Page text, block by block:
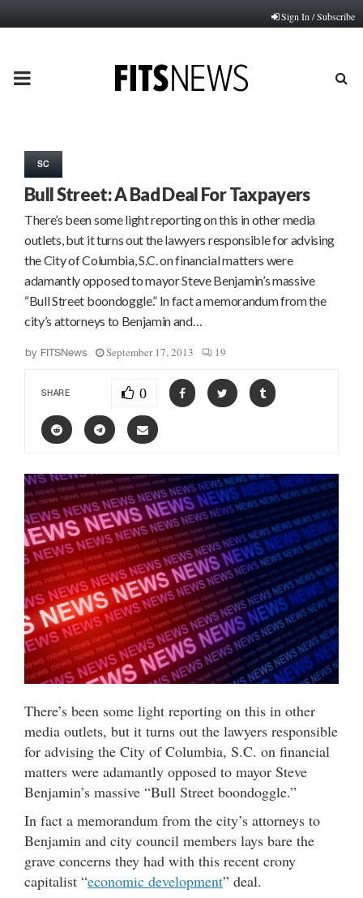
Sign In / Subscribe
PRIMARY
SC
Bull Street: A Bad Deal For Taxpayers
There’s been some light reporting on this in other media
outlets, but it turns out the lawyers responsible for advising
the City of Columbia, S.C. on financial matters were
adamantly opposed to mayor Steve Benjamin’s massive
“Bull Street boondoggle.” In fact a memorandum from the
city’s attorneys to Benjamin and…
by FITSNews September 17, 2013 19
SHARE 0
There’s been some light reporting on this in other
media outlets, but it turns out the lawyers responsible
for advising the City of Columbia, S.C. on financial
matters were adamantly opposed to mayor Steve
Benjamin’s massive “Bull Street boondoggle.”
In fact a memorandum from the city’s attorneys to
Benjamin and city council members lays bare the
grave concerns they had with this recent crony
capitalist “economic development” deal.